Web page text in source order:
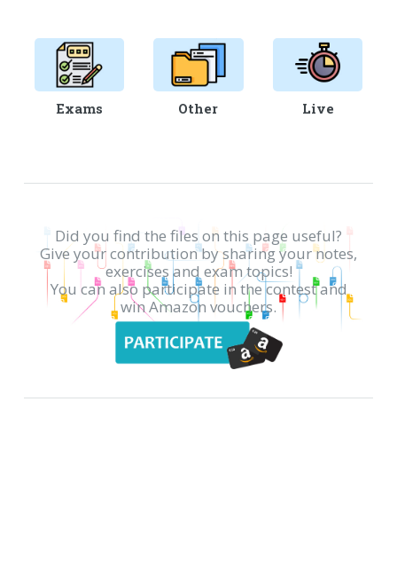
Exams Other Live
Did you find the files on this page useful?
Give your contribution by sharing your notes,
exercises and exam topics!
You can also participate in the contest and
win Amazon vouchers.